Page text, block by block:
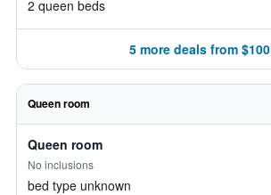
2 queen beds
5 more deals from $100
Queen room
Queen room
No inclusions
bed type unknown